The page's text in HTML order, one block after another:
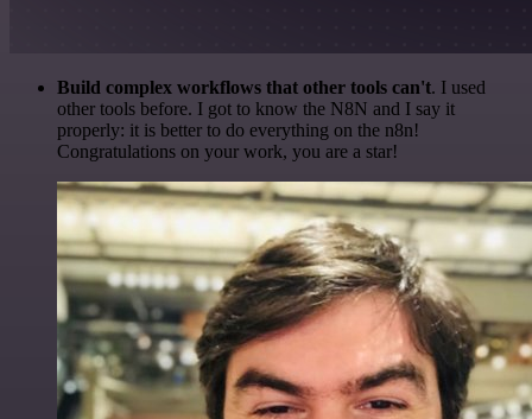
Build complex workflows that other tools can't. I used
other tools before. I got to know the N8N and I say it
properly: it is better to do everything on the n8n!
Congratulations on your work, you are a star!